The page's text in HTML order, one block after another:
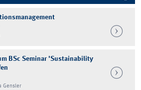
BSc Seminar 'Sustainability
Gensler